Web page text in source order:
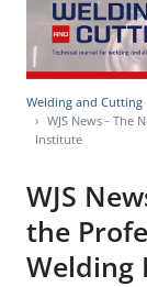
Welding and Cutting
WJS News - The
Institute
WJS
the
Welding